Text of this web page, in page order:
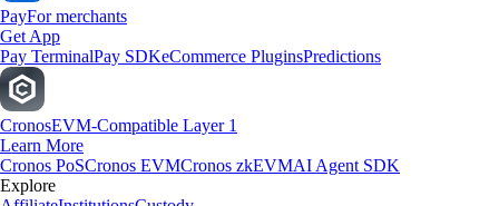
PayFor merchants
Get App
Pay TerminalPay SDKeCommerce PluginsPredictions
CronosEVM-Compatible Layer 1
Learn More
Cronos PoSCronos EVMCronos zkEVMAI Agent SDK
Explore